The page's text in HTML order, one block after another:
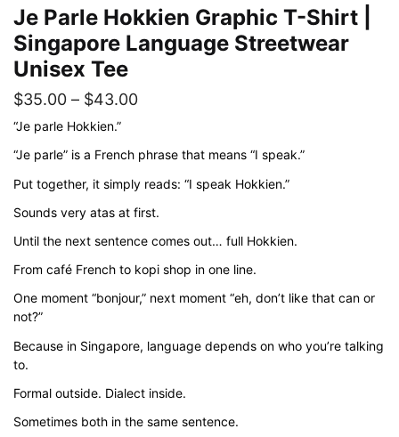
Je Parle Hokkien Graphic T-Shirt |
Singapore Language Streetwear
Unisex Tee
$35.00 – $43.00Price
$35.00
through
“Je parle Hokkien.”
“Je parle” is a French phrase that means “I speak.”
Put together, it simply reads: “I speak Hokkien.”
Sounds very atas at first.
Until the next sentence comes out… full Hokkien.
From café French to kopi shop in one line.
One moment “bonjour,” next moment “eh, don’t like that can or
not?”
Because in Singapore, language depends on who you’re talking
to.
Formal outside. Dialect inside.
Sometimes both in the same sentence.